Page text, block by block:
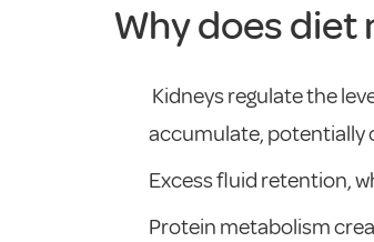
Why does diet
Kidneys regulate the
accumulate, potentially
Excess fluid retention,
Protein metabolism